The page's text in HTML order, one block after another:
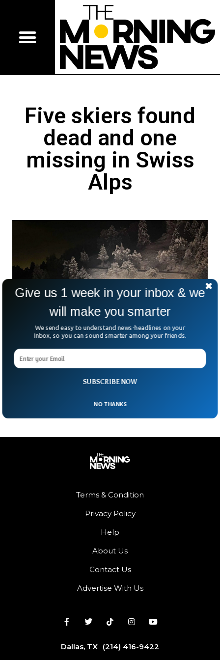
Five skiers found
dead and one
missing in Swiss
Alps
Swiss Police Finally Finds Bodies of Five
Missing Skiers
Swiss police have found the bodies of five missing skiers in
Terms & Condition
Privacy Policy
Help
About Us
Contact Us
Advertise With Us
Dallas, TX (214) 416-9422
SUBSCRIBE NOW
Give us 1 week in your inbox & we
will make you smarter
We send easy to understand news-headlines on your
Inbox, so you can sound smarter among your friends.
NO THANKS